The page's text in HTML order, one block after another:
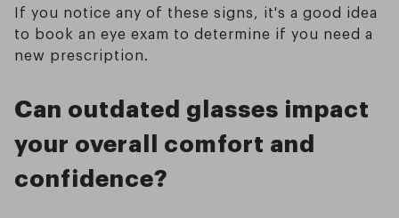
If you notice any of these signs, it's a good idea
to book an eye exam to determine if you need a
new prescription.
Can outdated glasses impact
your overall comfort and
confidence?